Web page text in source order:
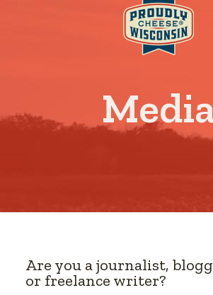
Are you a journalist,
or freelance writer?